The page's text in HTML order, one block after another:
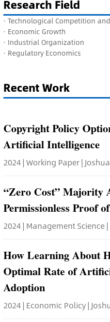
Research Field
· Technological Competition
· Economic Growth
· Industrial Organization
· Regulatory Economics
Recent Work
Copyright Policy
Artificial Intelligence
2024 | Working Paper |
“Zero Cost” Majority
Permissionless Proof
2024 | Management
How Learning About
Optimal Rate of
Adoption
2024 | Economic Policy |